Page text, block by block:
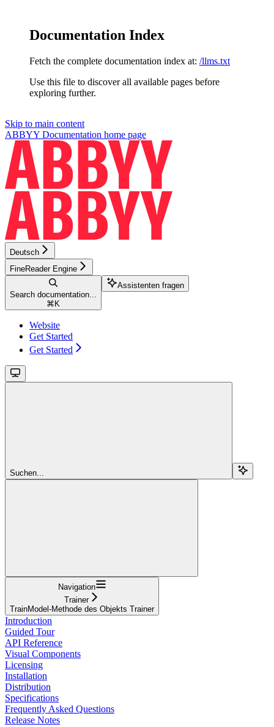
Documentation Index
Fetch the complete documentation index at: /llms.txt
Use this file to discover all available pages before
exploring further.
Skip to main content
ABBYY Documentation home page
Deutsch
FineReader Engine
Search documentation...
⌘ K
Assistenten fragen
Website
Get Started
Get Started
Suchen...
Navigation
Trainer
TrainModel-Methode des Objekts Trainer
Introduction
Guided Tour
API Reference
Visual Components
Licensing
Installation
Distribution
Specifications
Frequently Asked Questions
Release Notes